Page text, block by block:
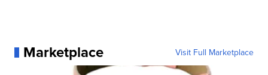
Marketplace Visit Full Marketplace